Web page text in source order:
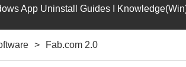
App Uninstall Guides I
> Fab.com 2.0